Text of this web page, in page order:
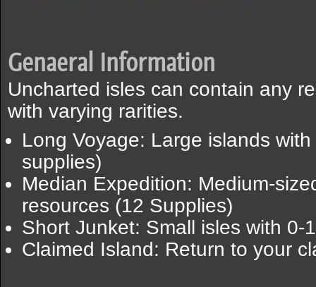
Genaeral Information
Uncharted isles can contain any
with varying rarities.
Long Voyage: Large islands
supplies)
Median Expedition: Medium-
resources (12 Supplies)
Short Junket: Small isles with 0-
Claimed Island: Return to your